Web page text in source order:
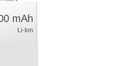
% mAh
Li-Ion